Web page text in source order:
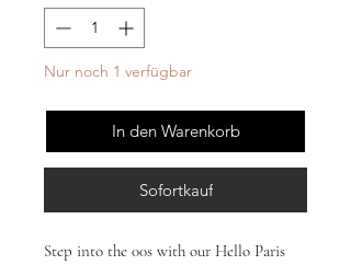
Nur noch 1 verfügbar
In den Warenkorb
Sofortkauf
Step into the 00s with our Hello Paris